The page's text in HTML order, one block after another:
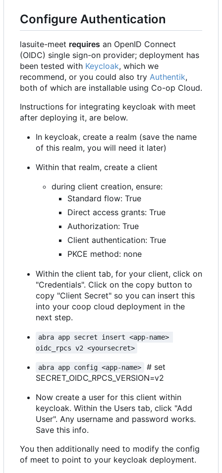
Configure Authentication
lasuite-meet requires an OpenID Connect
(OIDC) single sign-on provider; deployment has
been tested with Keycloak, which we
recommend, or you could also try Authentik,
both of which are installable using Co-op Cloud.
Instructions for integrating keycloak with meet
after deploying it, are below.
In keycloak, create a realm (save the name
of this realm, you will need it later)
Within that realm, create a client
during client creation, ensure:
Standard flow: True
Direct access grants: True
Authorization: True
Client authentication: True
PKCE method: none
Within the client tab, for your client, click on
"Credentials". Click on the copy button to
copy "Client Secret" so you can insert this
into your coop cloud deployment in the
next step.
abra app secret insert <app-name>
oidc_rpcs v2 <yoursecret>
abra app config <app-name>
# set
SECRET_OIDC_RPCS_VERSION=v2
Now create a user for this client within
keycloak. Within the Users tab, click "Add
User". Any username and password works.
Save this info.
You then additionally need to modify the config
of meet to point to your keycloak deployment.